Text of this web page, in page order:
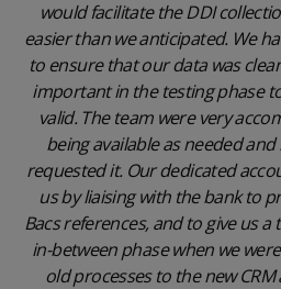
would facilitate the DDI
easier than we anticipated. We
to ensure that our data was
important in the testing phase
valid. The team were very
being available as needed
requested it. Our dedicated
us by liaising with the bank to
Bacs references, and to give us
in-between phase when we
old processes to the new CRM